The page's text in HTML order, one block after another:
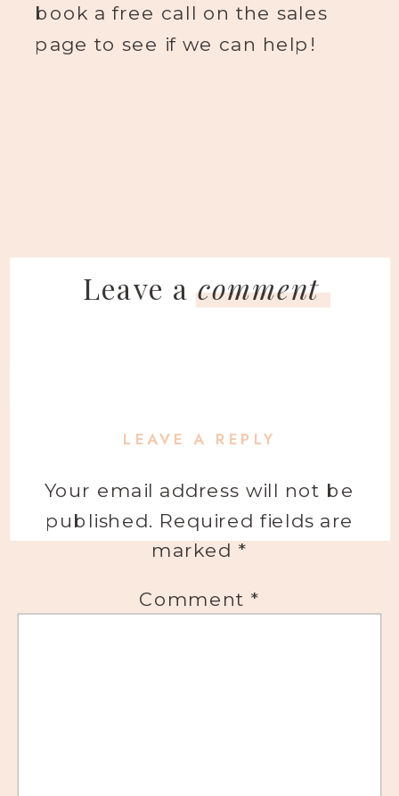
book a free call on the sales
page to see if we can help!
Leave acomment
LEAVE A REPLY
Your email address will not be
published. Required fields are
marked *
Comment *